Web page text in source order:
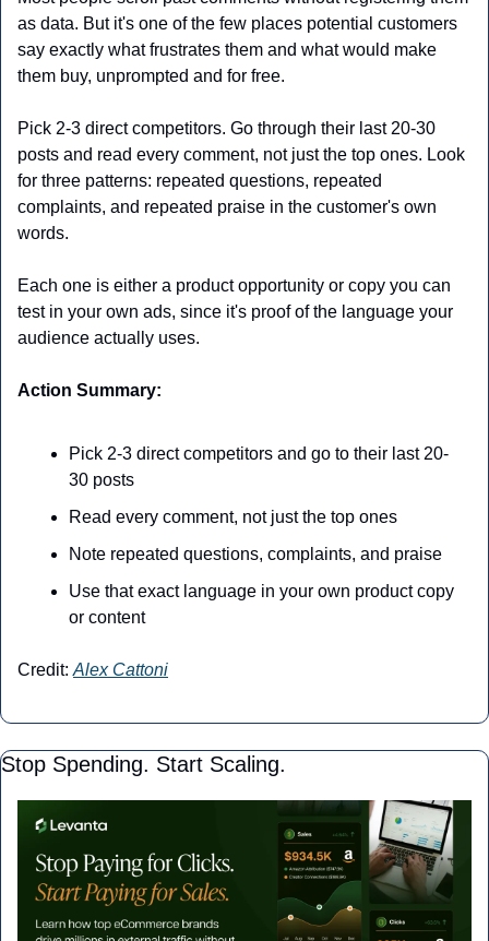
as data. But it's one of the few places potential customers
say exactly what frustrates them and what would make
them buy, unprompted and for free.
Pick 2-3 direct competitors. Go through their last 20-30
posts and read every comment, not just the top ones. Look
for three patterns: repeated questions, repeated
complaints, and repeated praise in the customer's own
words.
Each one is either a product opportunity or copy you can
test in your own ads, since it's proof of the language your
audience actually uses.
Action Summary:
Pick 2-3 direct competitors and go to their last 20-
30 posts
Read every comment, not just the top ones
Note repeated questions, complaints, and praise
Use that exact language in your own product copy
or content
Credit: Alex Cattoni
Stop Spending. Start Scaling.